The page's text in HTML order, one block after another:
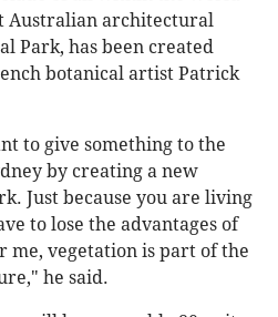
Australian architectural
Park, has been created
botanical artist Patrick
to give something to the
by creating a new
Just because you are living
to lose the advantages of
me, vegetation is part of the
he said.